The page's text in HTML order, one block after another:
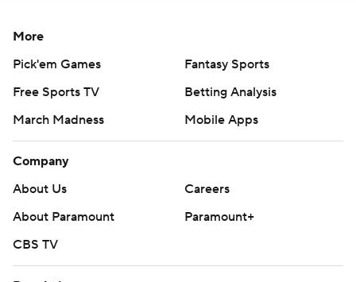
More
Pick'em Games
Fantasy Sports
Free Sports TV
Betting Analysis
March Madness
Mobile Apps
Company
About Us
Careers
About Paramount
Paramount+
CBS TV